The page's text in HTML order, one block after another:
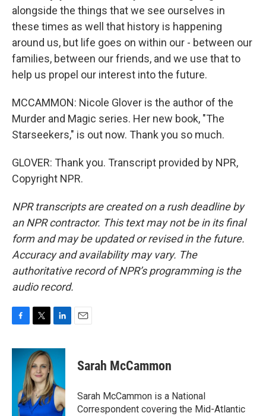
alongside the things that we see ourselves in
these times as well that history is happening
around us, but life goes on within our - between our
families, between our friends, and we use that to
help us propel our interest into the future.
MCCAMMON: Nicole Glover is the author of the
Murder and Magic series. Her new book, "The
Starseekers," is out now. Thank you so much.
GLOVER: Thank you. Transcript provided by NPR,
Copyright NPR.
NPR transcripts are created on a rush deadline by
an NPR contractor. This text may not be in its final
form and may be updated or revised in the future.
Accuracy and availability may vary. The
authoritative record of NPR’s programming is the
audio record.
c
i
t
t
e
r
n
e
d
I
n
Sarah McCammon
Sarah McCammon is a National
Correspondent covering the Mid-Atlantic